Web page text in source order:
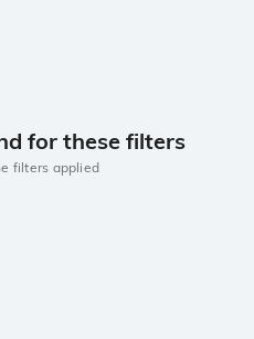
for these filters
filters applied